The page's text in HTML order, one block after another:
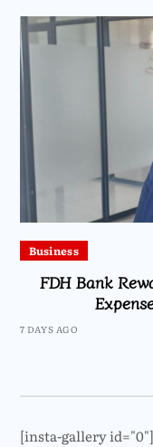
Business
FDH Bank
7 DAYS AGO
[insta-gallery id="0"]